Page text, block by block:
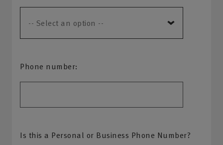
Phone number:
Is this a Personal or Business Phone Number?